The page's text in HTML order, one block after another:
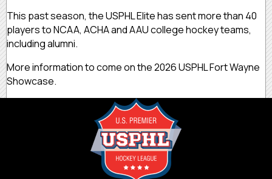
This past season, the USPHL Elite has sent more than 40
players to NCAA, ACHA and AAU college hockey teams,
including alumni.
More information to come on the 2026 USPHL Fort Wayne
Showcase.